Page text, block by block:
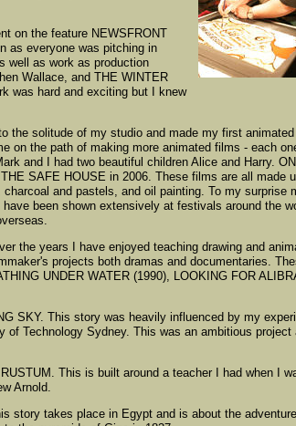
on the feature NEWSFRONT
as everyone was pitching in
well as work as production
Wallace, and THE WINTER
was hard and exciting but I knew
the solitude of my studio and made my first
on the path of making more animated films - each
and I had two beautiful children Alice and Harry.
SAFE HOUSE in 2006. These films are all made
and pastels, and oil painting. To my surprise
been shown extensively at festivals around the
the years I have enjoyed teaching drawing and
projects both dramas and documentaries.
UNDER WATER (1990), LOOKING FOR
SKY. This story was heavily influenced by my
Technology Sydney. This was an ambitious project
This is built around a teacher I had when I
Arnold.
story takes place in Egypt and is about the